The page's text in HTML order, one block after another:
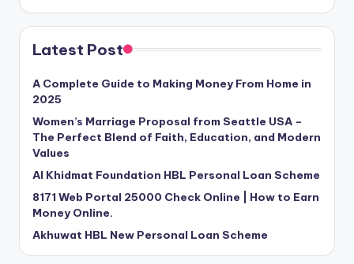
Latest Post
A Complete Guide to Making Money From Home in
2025
Women’s Marriage Proposal from Seattle USA –
The Perfect Blend of Faith, Education, and Modern
Values
Al Khidmat Foundation HBL Personal Loan Scheme
8171 Web Portal 25000 Check Online | How to Earn
Money Online.
Akhuwat HBL New Personal Loan Scheme